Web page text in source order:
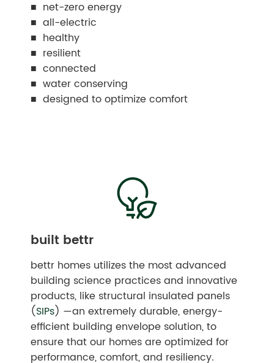
■ net-zero energy
■ all-electric
■ healthy
■ resilient
■ connected
■ water conserving
■ designed to optimize comfort
built bettr
bettr homes utilizes the most advanced
building science practices and innovative
products, like structural insulated panels
(SIPs) —an extremely durable, energy-
efficient building envelope solution, to
ensure that our homes are optimized for
performance, comfort, and resiliency.